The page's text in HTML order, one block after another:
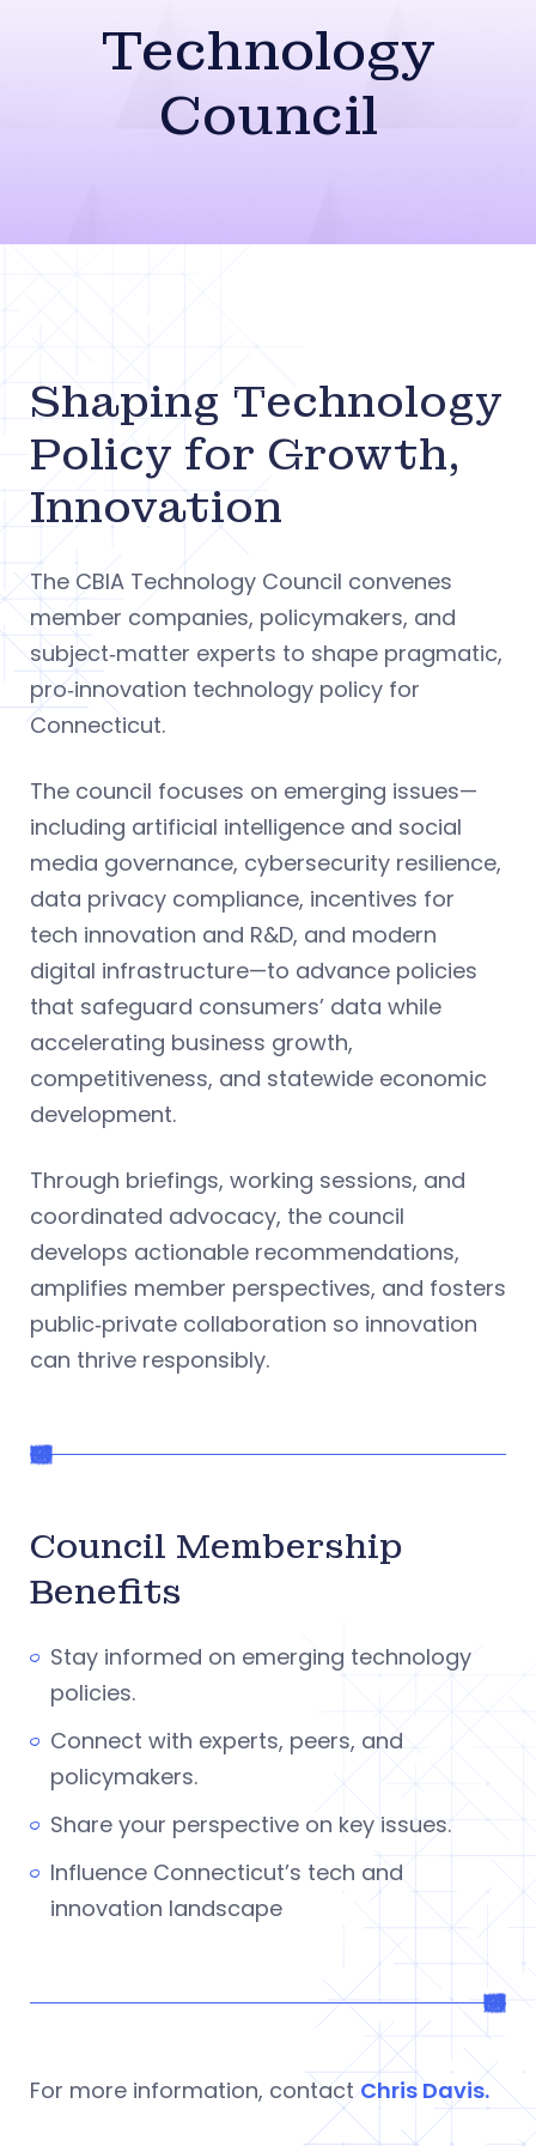
Technology
Council
Shaping Technology
Policy for Growth,
Innovation
The CBIA Technology Council convenes
member companies, policymakers, and
subject‑matter experts to shape pragmatic,
pro‑innovation technology policy for
Connecticut.
The council focuses on emerging issues—
including artificial intelligence and social
media governance, cybersecurity resilience,
data privacy compliance, incentives for
tech innovation and R&D, and modern
digital infrastructure—to advance policies
that safeguard consumers’ data while
accelerating business growth,
competitiveness, and statewide economic
development.
Through briefings, working sessions, and
coordinated advocacy, the council
develops actionable recommendations,
amplifies member perspectives, and fosters
public‑private collaboration so innovation
can thrive responsibly.
Council Membership
Benefits
Stay informed on emerging technology
policies.
Connect with experts, peers, and
policymakers.
Share your perspective on key issues.
Influence Connecticut’s tech and
innovation landscape
For more information, contact Chris Davis.